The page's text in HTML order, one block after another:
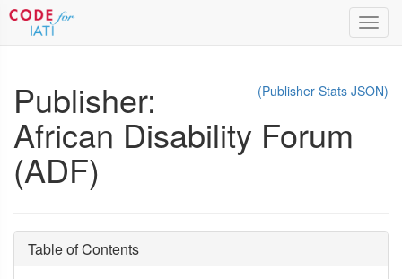
(Publisher Stats JSON)
Publisher:
African Disability Forum
(ADF)
Table of Contents